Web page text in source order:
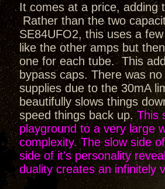
It comes at a price, adding
Rather than the two
SE84UFO2, this uses a
like the other amps but
one for each tube. This
bypass caps. There was
supplies due to the 30mA
beautifully slows things
speed things back up.This
playground to a very large
complexity. The slow side
side of it's personality
duality creates an infinitely